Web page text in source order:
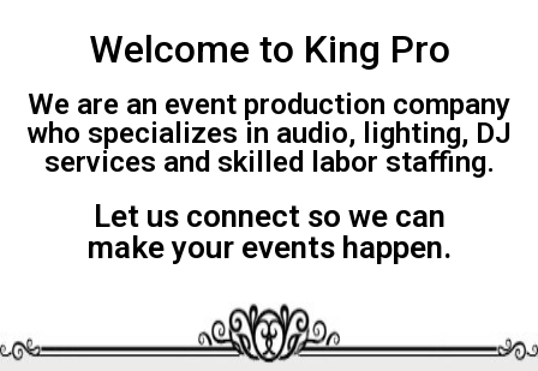
Welcome to King Pro
We are an event production company
who specializes in audio, lighting, DJ
services and skilled labor staffing.
Let us connect so we can
make your events happen.